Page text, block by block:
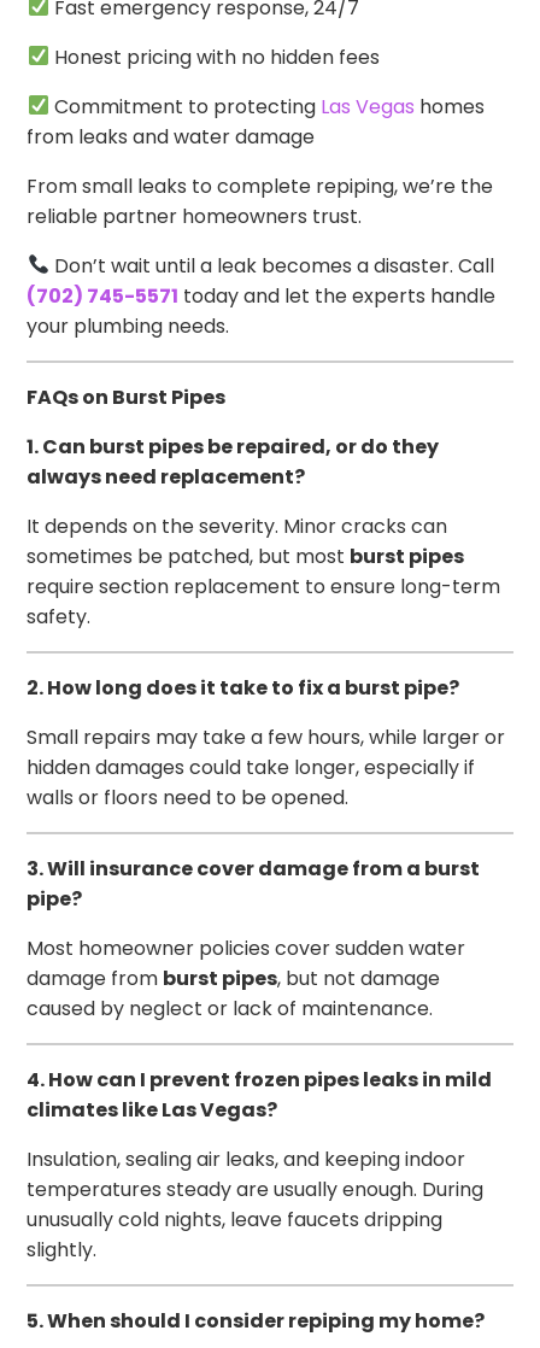
Fast emergency response, 24/7
Honest pricing with no hidden fees
Commitment to protecting Las Vegas homes
from leaks and water damage
From small leaks to complete repiping, we’re the
reliable partner homeowners trust.
Don’t wait until a leak becomes a disaster. Call
(702) 745-5571 today and let the experts handle
your plumbing needs.
FAQs on Burst Pipes
1. Can burst pipes be repaired, or do they
always need replacement?
It depends on the severity. Minor cracks can
sometimes be patched, but most burst pipes
require section replacement to ensure long-term
safety.
2. How long does it take to fix a burst pipe?
Small repairs may take a few hours, while larger or
hidden damages could take longer, especially if
walls or floors need to be opened.
3. Will insurance cover damage from a burst
pipe?
Most homeowner policies cover sudden water
damage from burst pipes, but not damage
caused by neglect or lack of maintenance.
4. How can I prevent frozen pipes leaks in mild
climates like Las Vegas?
Insulation, sealing air leaks, and keeping indoor
temperatures steady are usually enough. During
unusually cold nights, leave faucets dripping
slightly.
5. When should I consider repiping my home?